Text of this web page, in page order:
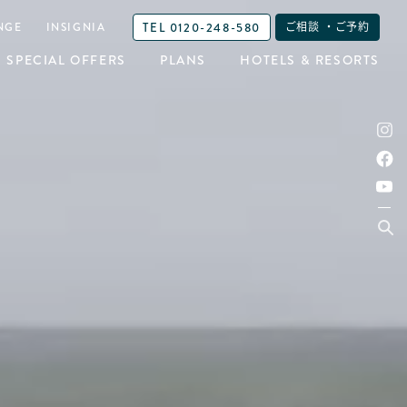
SPECIAL OFFERS PLANS HOTELS & RESORTS
INSIGNIA TEL 0120-248-580 ご相談 ・ご予約